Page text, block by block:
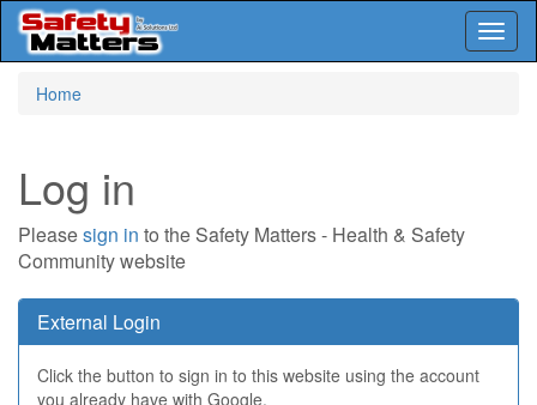
Home
Log in
Pleasesign in to the Safety Matters - Health & Safety
Community website
External Login
Click the button to sign in to this website using the account
you already have with Google.